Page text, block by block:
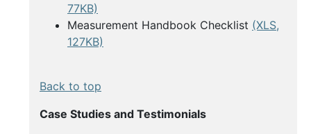
77KB)
Measurement Handbook Checklist (XLS,
127KB)
Back to top
Case Studies and Testimonials